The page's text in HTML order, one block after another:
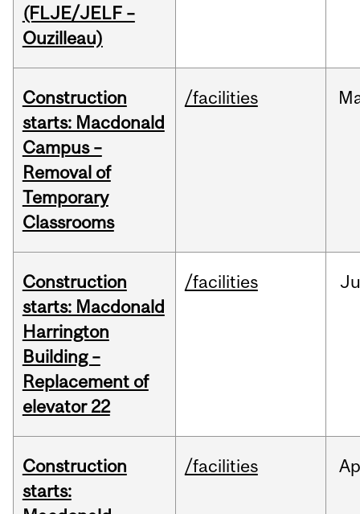
(FLJE/JELF –
Ouzilleau)
Construction
starts: Macdonald
Campus –
Removal of
Temporary
Classrooms
/facilities
Construction
starts: Macdonald
Harrington
Building –
Replacement of
elevator 22
/facilities
Construction
starts:
/facilities